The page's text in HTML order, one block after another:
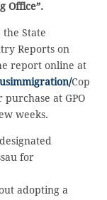
Office”.
the State
Reports on
report online at
Cop
at GPO
weeks.
for
adopting a